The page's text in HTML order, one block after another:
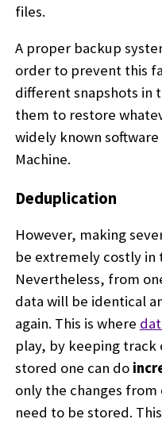
files.
A proper backup
order to prevent this
different snapshots in
them to restore
widely known
Machine.
Deduplication
However, making
be extremely costly in
Nevertheless, from
data will be identical
again. This is where
play, by keeping track
stored one can do
only the changes
need to be stored.